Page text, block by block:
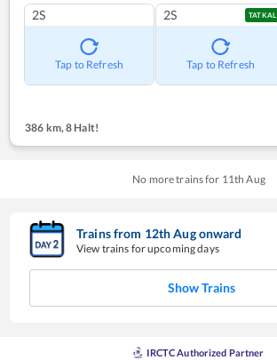
2S
Tap to Refresh
2S TATKAL
Tap to Refresh
386 km,8 Halt!
No more trains for 11th Aug
Trains from 12thAugonward
View trains for upcoming days
Show Trains
IRCTC Authorized Partner